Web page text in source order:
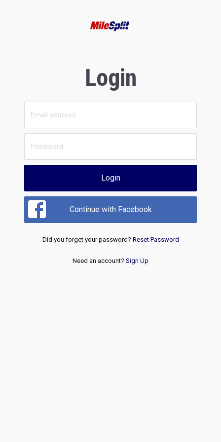
Login
Login
Continue with Facebook
Did you forget your password? Reset Password
Need an account? Sign Up